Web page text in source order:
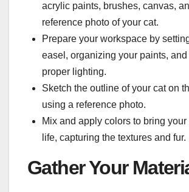
acrylic paints, brushes, canvas,
reference photo of your cat.
Prepare your workspace by
easel, organizing your paints,
proper lighting.
Sketch the outline of your cat on
using a reference photo.
Mix and apply colors to bring your
life, capturing the textures and fur.
Gather Your